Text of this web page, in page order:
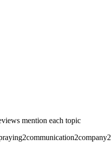
mention each topic
2communication2company2